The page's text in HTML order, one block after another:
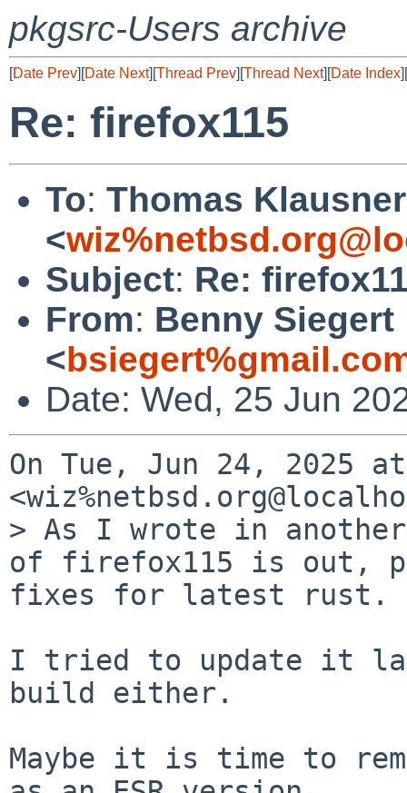
pkgsrc-Users archive
[Date Prev][Date Next][Thread Prev][Thread Next][Date Index][
Re: firefox115
To: Thomas Klausner
<
Subject: Re:
From: Benny Siegert
<
Date: Wed, 25 Jun
On Tue, Jun 24, 2025 at
> As I wrote in
of firefox115 is out,
fixes for latest rust.
I tried to update it
build either.
Maybe it is time to